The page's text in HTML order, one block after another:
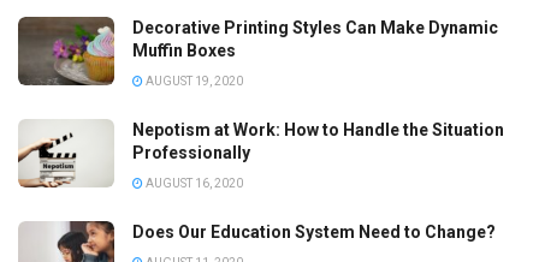
Decorative Printing Styles Can Make Dynamic
Muffin Boxes
AUGUST 19, 2020
Nepotism at Work: How to Handle the Situation
Professionally
AUGUST 16, 2020
Does Our Education System Need to Change?